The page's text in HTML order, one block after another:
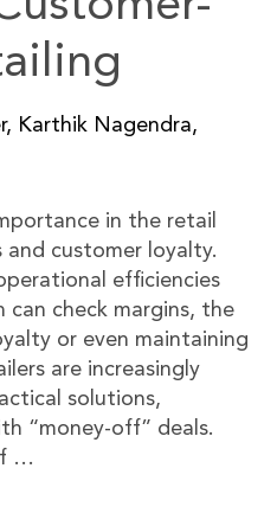
Karthik Nagendra,
in the retail
customer loyalty.
efficiencies
check margins, the
or even maintaining
are increasingly
solutions,
“money-off” deals.
…